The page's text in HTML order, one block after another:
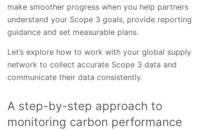
make smoother progress when you help partners
understand your Scope 3 goals, provide reporting
guidance and set measurable plans.
Let’s explore how to work with your global supply
network to collect accurate Scope 3 data and
communicate their data consistently.
A step-by-step approach to
monitoring carbon performance